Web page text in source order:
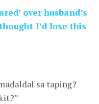
over husband’s
I’d lose this
sa taping?